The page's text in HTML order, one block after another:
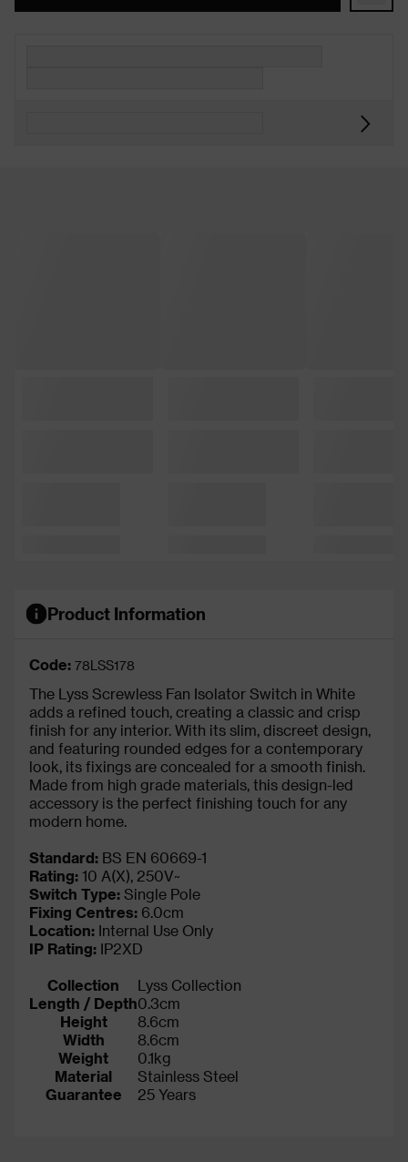
Product Information
Code: 78LSS178
The Lyss Screwless Fan Isolator Switch in White
adds a refined touch, creating a classic and crisp
finish for any interior. With its slim, discreet design,
and featuring rounded edges for a contemporary
look, its fixings are concealed for a smooth finish.
Made from high grade materials, this design-led
accessory is the perfect finishing touch for any
modern home.
Standard: BS EN 60669-1
Rating: 10 A(X), 250V~
Switch Type: Single Pole
Fixing Centres: 6.0cm
Location: Internal Use Only
IP Rating: IP2XD
Collection
Lyss Collection
Length / Depth0.3cm
Height
8.6cm
Width
8.6cm
Weight
0.1kg
Material
Stainless Steel
Guarantee
25 Years